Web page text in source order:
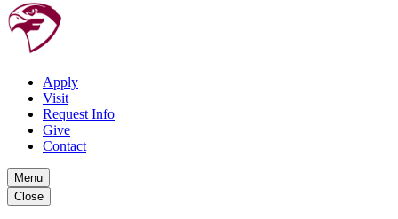
Apply
Visit
Request Info
Give
Contact
Menu
Close